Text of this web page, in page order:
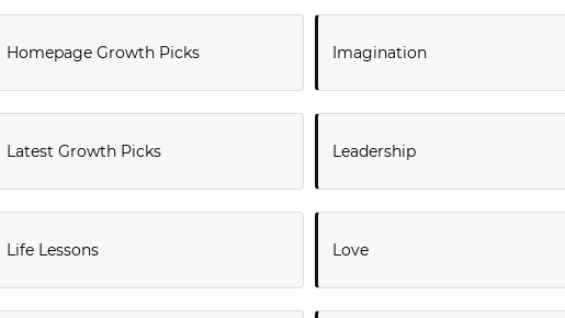
Homepage Growth Picks Imagination
Latest Growth Picks Leadership
Life Lessons Love